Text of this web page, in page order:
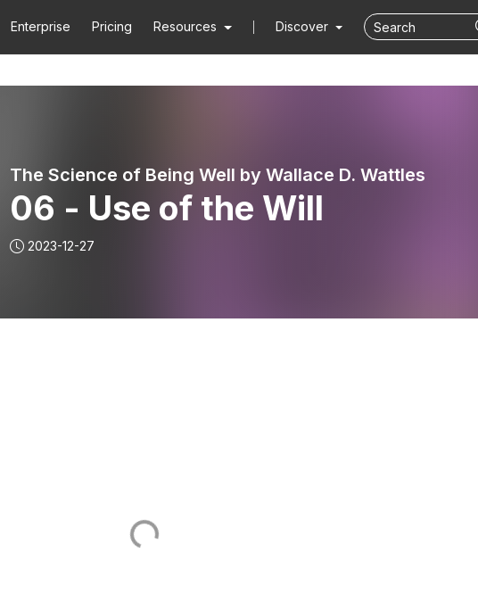
Enterprise Pricing Resources Discover
The Science of Being Well by Wallace D. Wattles
06 - Use of the Will
2023-12-27